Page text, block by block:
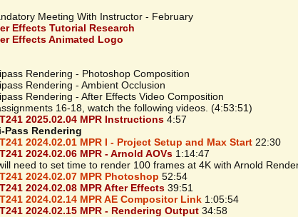
Meeting With Instructor - February
Effects Tutorial Research
Effects Animated Logo
Rendering - Photoshop Composition
Rendering - Ambient Occlusion
Rendering - After Effects Video Composition
16-18, watch the following videos. (4:53:51)
2025.02.04 MPR Instructions 4:57
Pass Rendering
2024.02.01 MPR I - Project Setup and Max Start 22:30
2024.02.06 MPR - Arnold AOVs 1:14:47
need to set time to render 100 frames at 4K with Arnold
2024.02.07 MPR Photoshop 52:54
2024.02.08 MPR After Effects 39:51
2024.02.14 MPR AE Compositor Link 1:05:54
2024.02.15 MPR - Rendering Output 34:58